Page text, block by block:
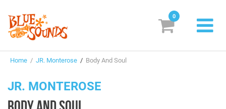
Suggestions
0
Home / JR. Monterose / Body And Soul
JR. MONTEROSE